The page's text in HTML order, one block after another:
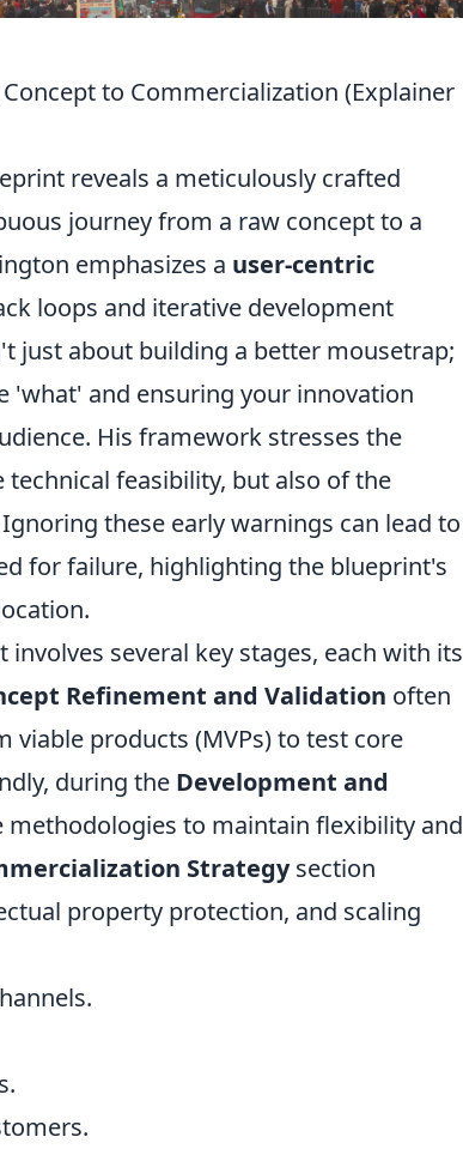
to Commercialization (Explainer
reveals a meticulously crafted
journey from a raw concept to a
emphasizes a user-centric
loops and iterative development
just about building a better mousetrap;
'what' and ensuring your innovation
His framework stresses the
feasibility, but also of the
these early warnings can lead to
for failure, highlighting the blueprint's
several key stages, each with its
Refinement and Validation often
viable products (MVPs) to test core
during the Development and
methodologies to maintain flexibility and
Strategysection
property protection, and scaling